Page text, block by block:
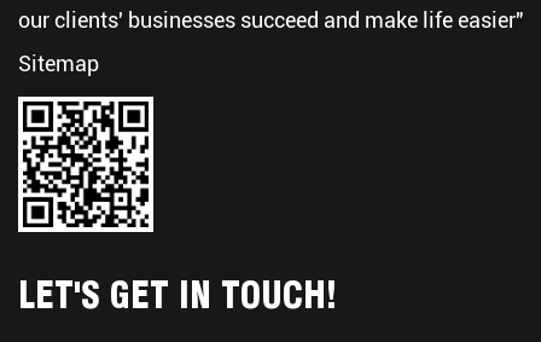
our clients' businesses succeed and make life easier"
Sitemap
LET'S GET IN TOUCH!